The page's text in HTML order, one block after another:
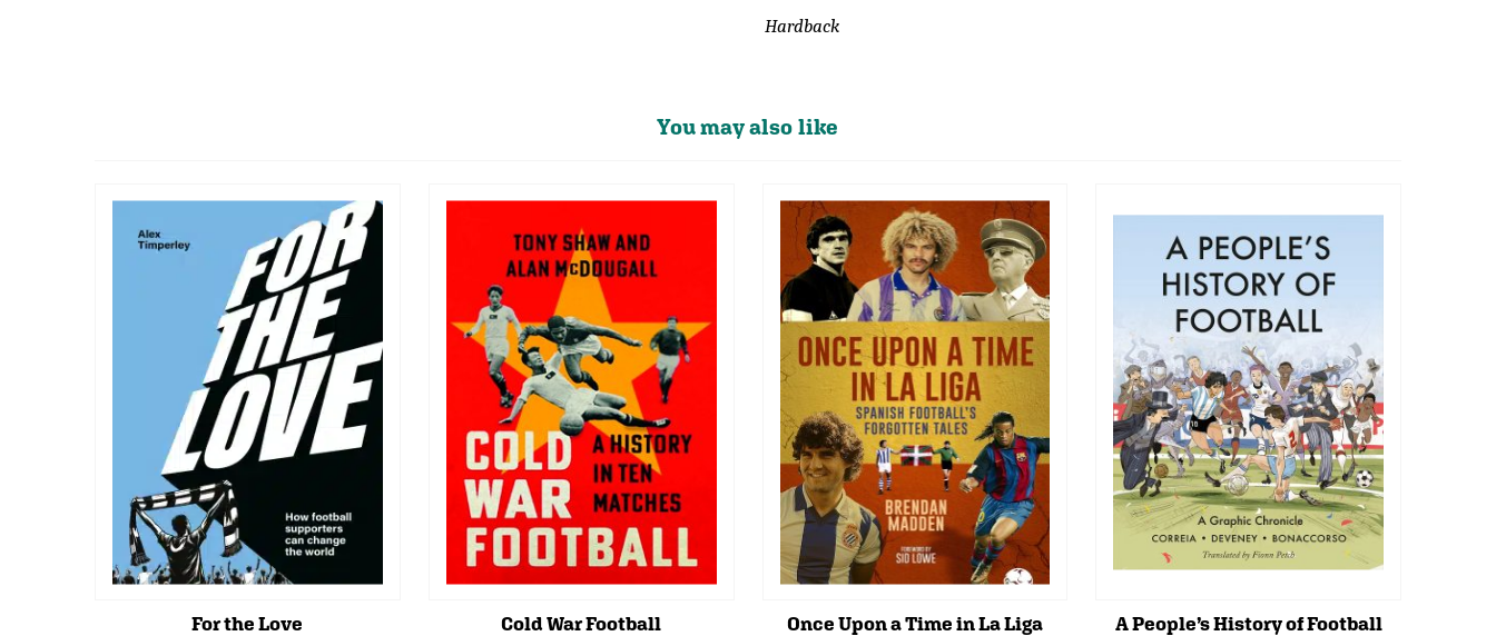
Hardback
You may also like
For the Love
Cold War Football
Once Upon a Time in La Liga
A People’s History of Football